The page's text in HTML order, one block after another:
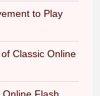
to Play
Classic Online
Flash